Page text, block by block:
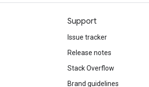
Support
Issue tracker
Release notes
Stack Overflow
Brand guidelines